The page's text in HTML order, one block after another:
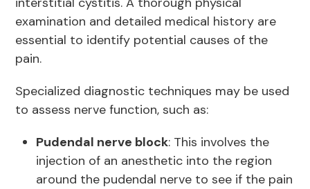
examination and detailed medical history are
essential to identify potential causes of the
pain.
Specialized diagnostic techniques may be used
to assess nerve function, such as:
Pudendal nerve block: This involves the
injection of an anesthetic into the region
around the pudendal nerve to see if the pain